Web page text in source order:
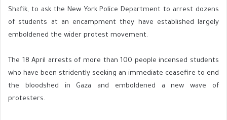
Shafik, to ask the New York Police Department to arrest dozens
of students at an encampment they have established largely
emboldened the wider protest movement.
The 18 April arrests of more than 100 people incensed students
who have been stridently seeking an immediate ceasefire to end
the bloodshed in Gaza and emboldened a new wave of
protesters.